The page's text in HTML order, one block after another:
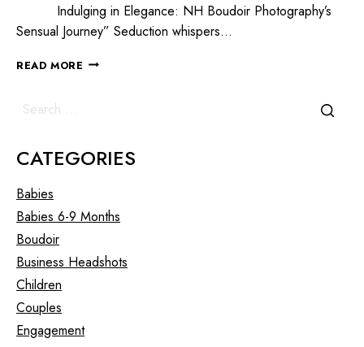
Indulging in Elegance: NH Boudoir Photography’s
Sensual Journey” Seduction whispers…
READ MORE
CATEGORIES
Babies
Babies 6-9 Months
Boudoir
Business Headshots
Children
Couples
Engagement